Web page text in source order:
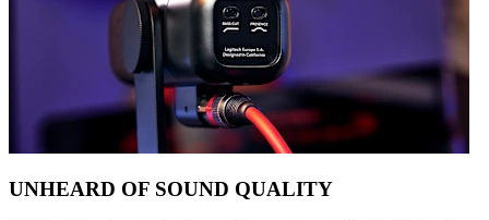
UNHEARD OF SOUND QUALITY